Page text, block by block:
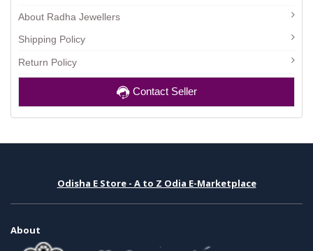
About Radha Jewellers
Shipping Policy
Return Policy
Contact Seller
Odisha E Store - A to Z Odia E-Marketplace
About